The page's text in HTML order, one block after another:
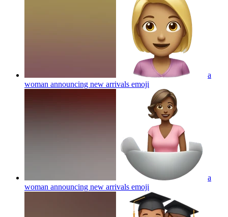
a
woman announcing new arrivals emoji
a
woman announcing new arrivals emoji